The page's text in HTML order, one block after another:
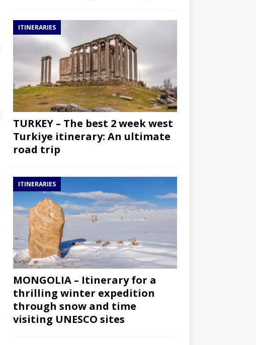
ITINERARIES
TURKEY – The best 2 week west
Turkiye itinerary: An ultimate
road trip
ITINERARIES
MONGOLIA – Itinerary for a
thrilling winter expedition
through snow and time
visiting UNESCO sites